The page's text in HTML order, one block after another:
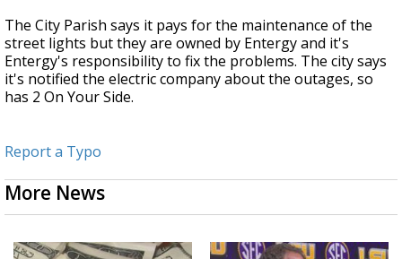
The City Parish says it pays for the maintenance of the
street lights but they are owned by Entergy and it's
Entergy's responsibility to fix the problems. The city says
it's notified the electric company about the outages, so
has 2 On Your Side.
Report a Typo
More News